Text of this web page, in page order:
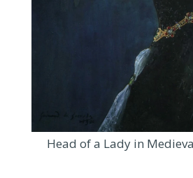
Head of a Lady in